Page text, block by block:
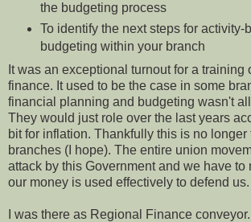
the budgeting process
To identify the next steps for activity-
budgeting within your branch
It was an exceptional turnout for a training
finance. It used to be the case in some
financial planning and budgeting wasn't
They would just role over the last years
bit for inflation. Thankfully this is no longer
branches (I hope). The entire union
attack by this Government and we have to
our money is used effectively to defend us.
I was there as Regional Finance